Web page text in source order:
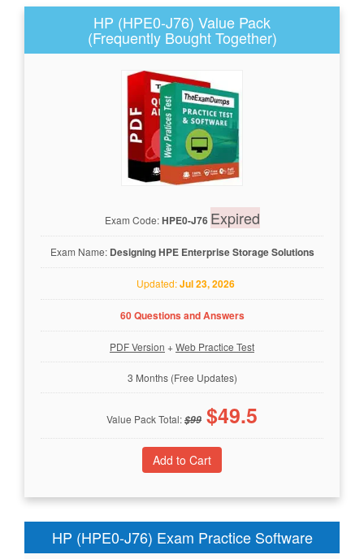
HP (HPE0-J76) Value Pack
(Frequently Bought Together)
Exam Code:HPE0-J76 Expired
Exam Name: Designing HPE Enterprise Storage Solutions
Updated:Jul 23, 2026
60 Questions and Answers
PDF Version +Web Practice Test
3 Months (Free Updates)
Value Pack Total:$99 $49.5
HP (HPE0-J76) Exam Practice Software